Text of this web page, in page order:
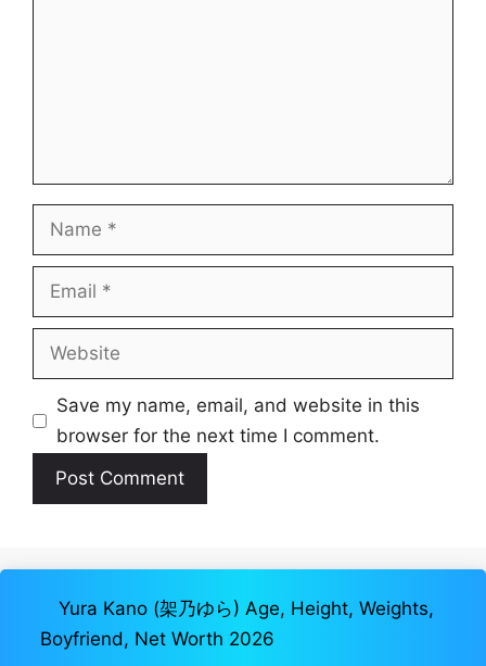
Name
Email
Website
Save my name, email, and website in this
browser for the next time I comment.
Yura Kano (架乃ゆら) Age, Height, Weights,
Boyfriend, Net Worth 2026